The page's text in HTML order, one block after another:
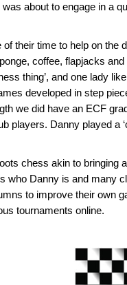
about to engage in a
their time to help on the
coffee, flapjacks
thing’, and one lady
developed in step
we did have an ECF
players. Danny played a
chess akin to bringing
who Danny is and many
to improve their own
tournaments online.